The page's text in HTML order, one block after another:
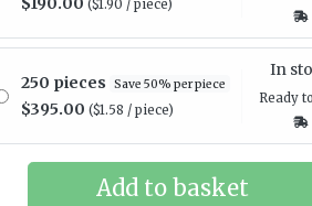
($1.90 / piece)
250 pieces Save 50% per piece
$395.00 ($1.58 / piece)
In
Ready